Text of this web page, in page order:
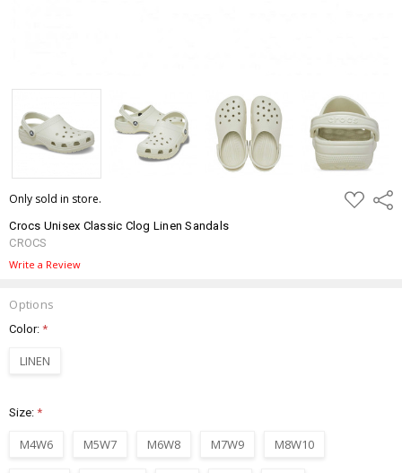
Only sold in store. ADD
TO
Crocs Unisex Classic Clog Linen Sandals
CROCS
Write a Review
Options
Color:*
LINEN
Size:*
M4W6 M5W7 M6W8 M7W9 M8W10